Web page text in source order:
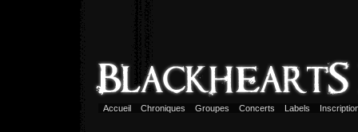
Accueil Chroniques Groupes Concerts Labels